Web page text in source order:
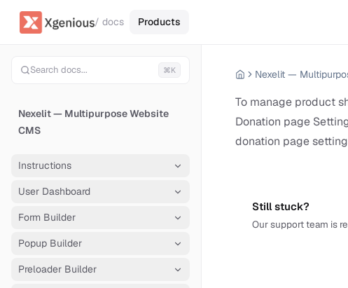
/ docs Products
Search docs... ⌘K
Nexelit — Multipurpose Website
CMS
Instructions
User Dashboard
Form Builder
Popup Builder
Preloader Builder
To manage product
Donation page
donation page
Still stuck?
Our support team is